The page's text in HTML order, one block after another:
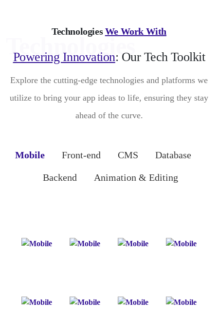
TechnologiesWe Work With
Powering Innovation: Our Tech Toolkit
Explore the cutting-edge technologies and platforms we
utilize to bring your app ideas to life, ensuring they stay
ahead of the curve.
Mobile Front-end CMS Database
Backend Animation & Editing